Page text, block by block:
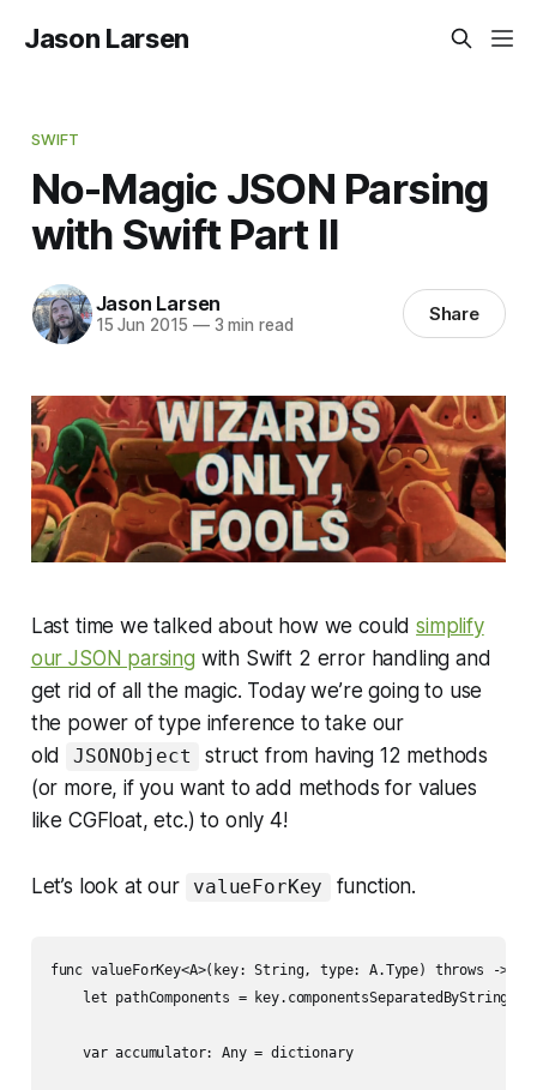
Jason Larsen
SWIFT
No-Magic JSON Parsing
with Swift Part II
Jason Larsen
15 Jun 2015 —3 min read Share
Last time we talked about how we couldsimplify
our JSON parsing with Swift 2 error handling and
get rid of all the magic. Today we’re going to use
the power of type inference to take our
old
JSONObject
struct from having 12 methods
(or more, if you want to add methods for values
like CGFloat, etc.) to only 4!
Let’s look at our valueForKey function.
func valueForKey<A>(key: String, type: A.Type) throws -> A
let pathComponents =
    var accumulator: Any = dictionary